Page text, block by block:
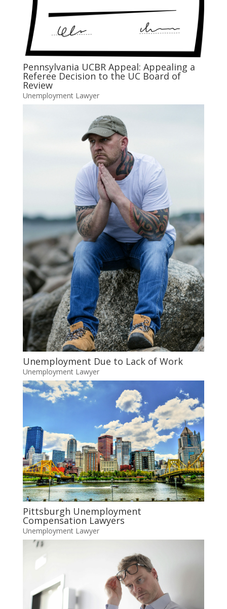
Pennsylvania UCBR Appeal: Appealing a
Referee Decision to the UC Board of
Review
Unemployment Lawyer
Unemployment Due to Lack of Work
Unemployment Lawyer
Pittsburgh Unemployment
Compensation Lawyers
Unemployment Lawyer